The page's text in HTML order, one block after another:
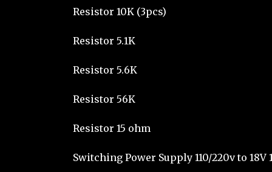
Resistor 10K (3pcs)
Resistor 5.1K
Resistor 5.6K
Resistor 56K
Resistor 15 ohm
Switching Power Supply 110/220v to 18V